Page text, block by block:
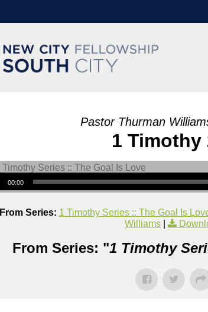
Pastor Thurman
1 Timothy
00:00
From Series: 1 Timothy Series :: The Goal Is
Williams
From Series: "1 Timothy